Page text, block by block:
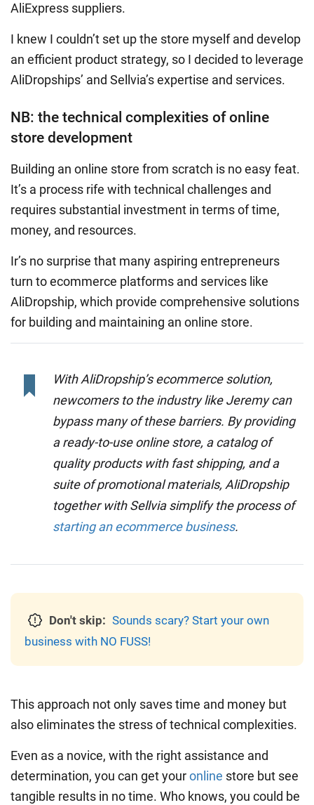
AliExpress suppliers.
I knew I couldn’t set up the store myself and develop
an efficient product strategy, so I decided to leverage
AliDropships’ and Sellvia’s expertise and services.
NB: the technical complexities of online
store development
Building an online store from scratch is no easy feat.
It’s a process rife with technical challenges and
requires substantial investment in terms of time,
money, and resources.
Ir’s no surprise that many aspiring entrepreneurs
turn to ecommerce platforms and services like
AliDropship, which provide comprehensive solutions
for building and maintaining an online store.
With AliDropship’s ecommerce solution,
newcomers to the industry like Jeremy can
bypass many of these barriers. By providing
a ready-to-use online store, a catalog of
quality products with fast shipping, and a
suite of promotional materials, AliDropship
together with Sellvia simplify the process of
starting an ecommerce business.
Don't skip: Sounds scary? Start your own
business with NO FUSS!
This approach not only saves time and money but
also eliminates the stress of technical complexities.
Even as a novice, with the right assistance and
determination, you can get youronline store but see
tangible results in no time. Who knows, you could be